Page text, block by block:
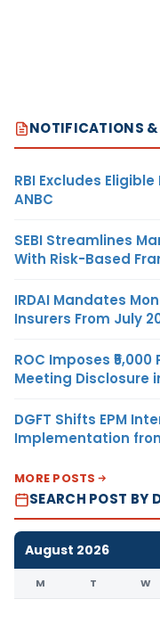
NOTIFICATIONS &
RBI Excludes
ANBC
SEBI Streamlines
With Risk-Based
IRDAI Mandates
Insurers From July
ROC Imposes
Meeting Disclosure
DGFT Shifts EPM
Implementation
MORE POSTS
SEARCH POST BY
August 2026
M T W